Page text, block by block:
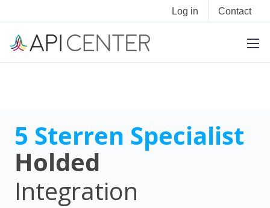
Log in Contact
5 Sterren Specialist
Holded
Integration